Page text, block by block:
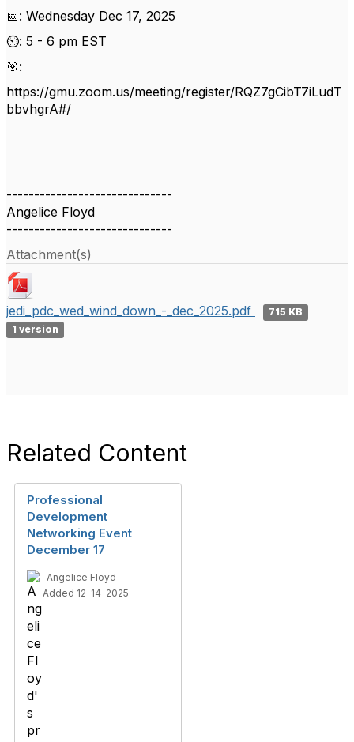
📅: Wednesday Dec 17, 2025
⏲️: 5 - 6 pm EST
🎯:
https://gmu.zoom.us/meeting/register/RQZ7gCibT7iLudT
bbvhgrA#/
------------------------------
Angelice Floyd
------------------------------
Attachment(s)
jedi_pdc_wed_wind_down_-_dec_2025.pdf
715 KB
1 version
Related Content
Professional
Development
Networking Event
December 17
Angelice Floyd
Added 12-14-2025